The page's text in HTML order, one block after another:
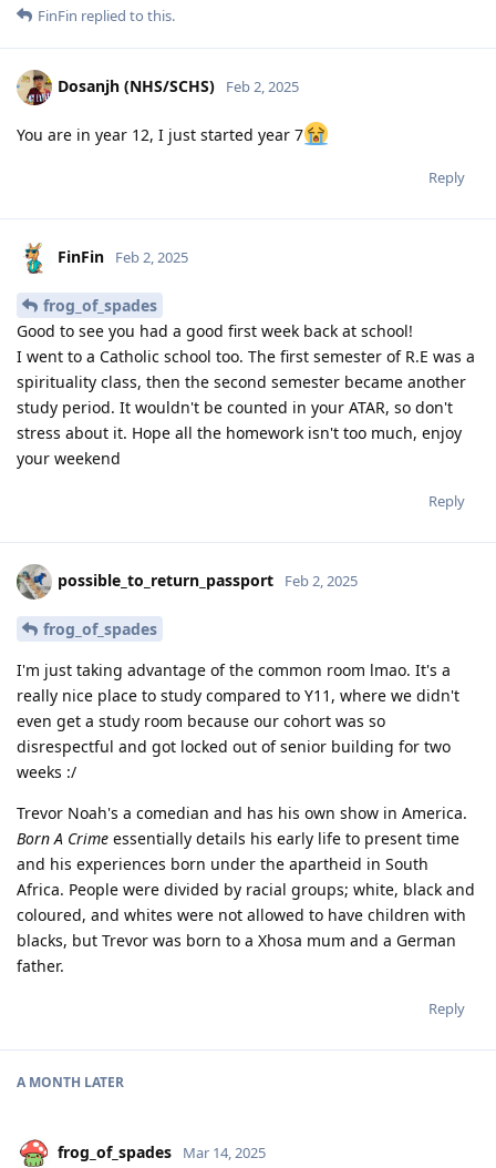
FinFin replied to this.
Dosanjh (NHS/SCHS) Feb 2, 2025
You are in year 12, I just started year 7
Reply
FinFin Feb 2, 2025
frog_of_spades
Good to see you had a good first week back at school!
I went to a Catholic school too. The first semester of R.E was a
spirituality class, then the second semester became another
study period. It wouldn't be counted in your ATAR, so don't
stress about it. Hope all the homework isn't too much, enjoy
your weekend
Reply
possible_to_return_passport Feb 2, 2025
frog_of_spades
I'm just taking advantage of the common room lmao. It's a
really nice place to study compared to Y11, where we didn't
even get a study room because our cohort was so
disrespectful and got locked out of senior building for two
weeks :/
Trevor Noah's a comedian and has his own show in America.
Born A Crime essentially details his early life to present time
and his experiences born under the apartheid in South
Africa. People were divided by racial groups; white, black and
coloured, and whites were not allowed to have children with
blacks, but Trevor was born to a Xhosa mum and a German
father.
Reply
A MONTH LATER
frog_of_spades Mar 14, 2025